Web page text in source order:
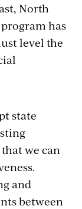
North
has
level the
state
we can
and
between